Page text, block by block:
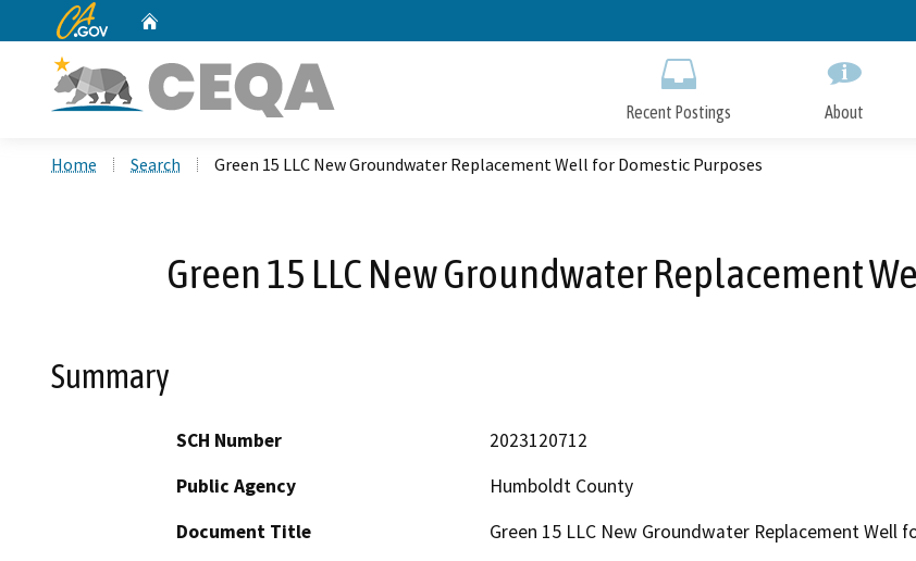
to
CA.gov
Recent Postings About
Home Search Green 15 LLC New Groundwater Replacement Well for Domestic Purposes
Green 15 LLC New Groundwater Replacement
Summary
SCH Number
2023120712
Public Agency
Humboldt County
Document Title
Green 15 LLC New Groundwater Replacement Well